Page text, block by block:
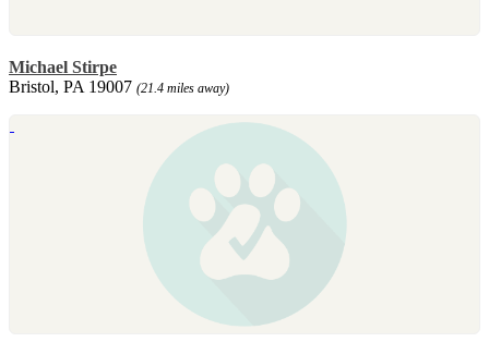
Michael Stirpe
Bristol, PA 19007 (21.4 miles away)